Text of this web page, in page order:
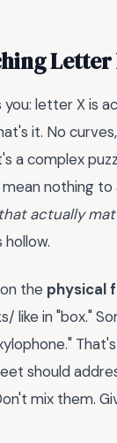
Letter
letter X is
it. No
a complex
nothing to
actually
the physical
like in "box."
should
mix them.